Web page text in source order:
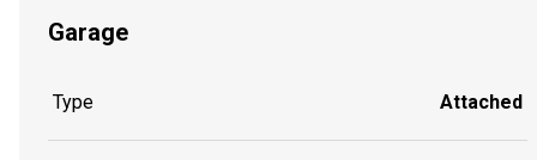
Garage
Type Attached